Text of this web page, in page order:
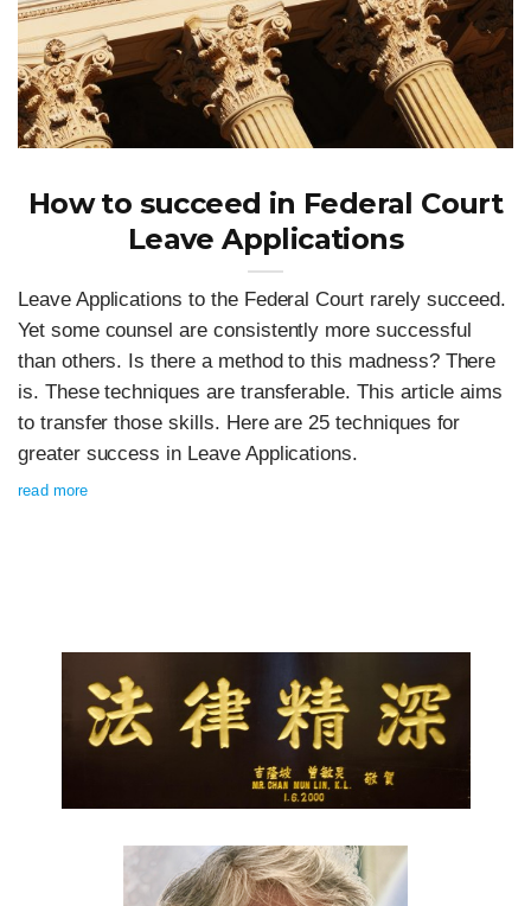
How to succeed in Federal Court
Leave Applications
Leave Applications to the Federal Court rarely succeed.
Yet some counsel are consistently more successful
than others. Is there a method to this madness? There
is. These techniques are transferable. This article aims
to transfer those skills. Here are 25 techniques for
greater success in Leave Applications.
read more